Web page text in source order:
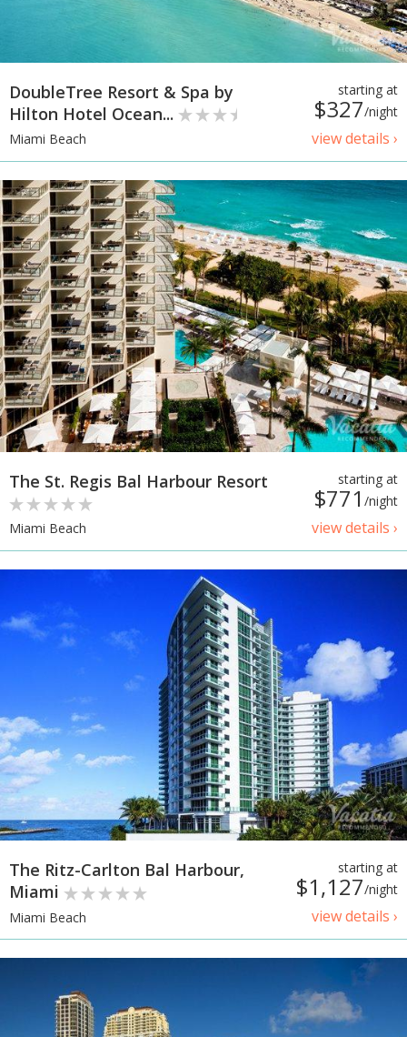
starting at
$327/night
view details ›
DoubleTree Resort & Spa by
Hilton Hotel Ocean...
Miami Beach
starting at
$771 /night
view details ›
The St. Regis Bal Harbour Resort
Miami Beach
starting at
$1,127/night
view details ›
The Ritz-Carlton Bal Harbour,
Miami
Miami Beach